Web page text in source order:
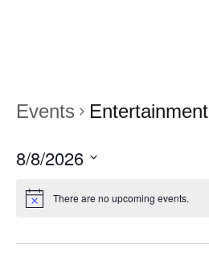
Events Entertainment
8/8/2026
date.
There are no upcoming events.